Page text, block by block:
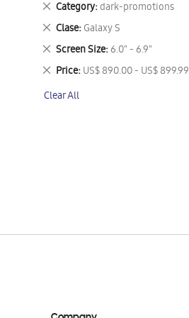
Category dark-promotions
Remove
This
Item
Clase Galaxy S
Remove
This
Item
Screen Size 6.0" - 6.9"
Remove
This
Item
Price US$ 890.00 - US$ 899.99
Remove
Item
Clear All